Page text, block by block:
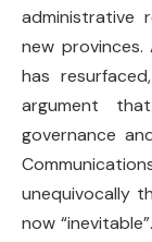
administrative
new
has
argument
governance
unequivocally
now